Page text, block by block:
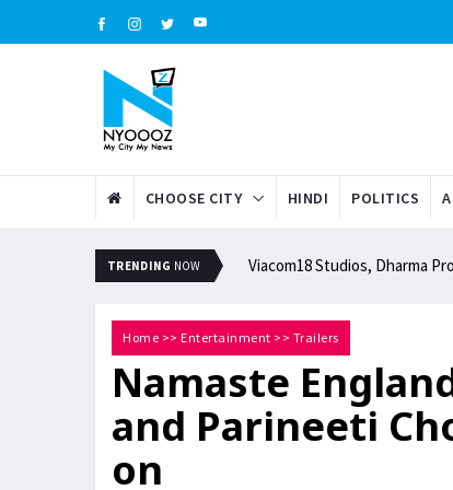
CHOOSE CITY HINDI POLITICS
TRENDING NOW Viacom18 Studios, Dharma
Home >> Entertainment >> Trailers
Namaste
and Parineeti
on